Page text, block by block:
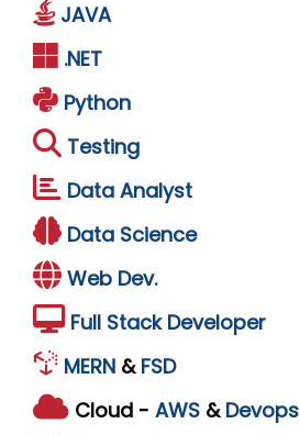
JAVA
.NET
Python
Testing
Data Analyst
Data Science
Web Dev.
Full Stack Developer
MERN & FSD
Cloud - AWS & Devops